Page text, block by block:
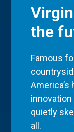
the
Famous
quietly
all.